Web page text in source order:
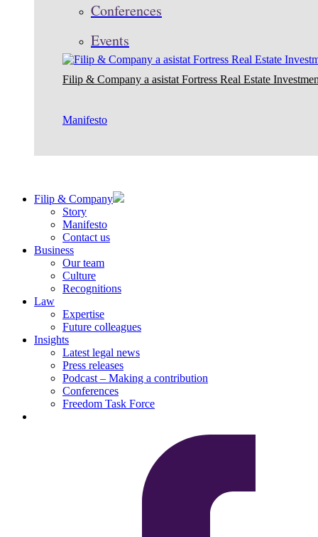
Conferences
Events
Filip & Company a asistat Fortress Real Estate
Manifesto
Filip & Company
Story
Manifesto
Contact us
Business
Our team
Culture
Recognitions
Law
Expertise
Future colleagues
Insights
Latest legal news
Press releases
Podcast – Making a contribution
Conferences
Freedom Task Force